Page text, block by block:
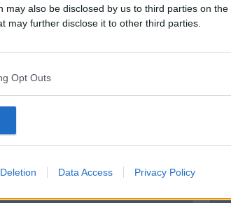
may also be disclosed by us to third parties on the
may further disclose it to other third parties.
Opt Outs
Data Access Privacy Policy